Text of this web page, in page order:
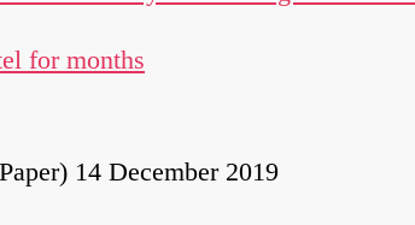
for months
14 December 2019